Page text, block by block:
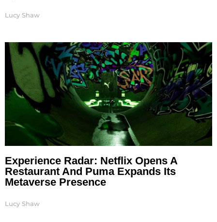
Lucy Shaw
Experience Radar: Netflix Opens A
Restaurant And Puma Expands Its
Metaverse Presence
Lucy Shaw